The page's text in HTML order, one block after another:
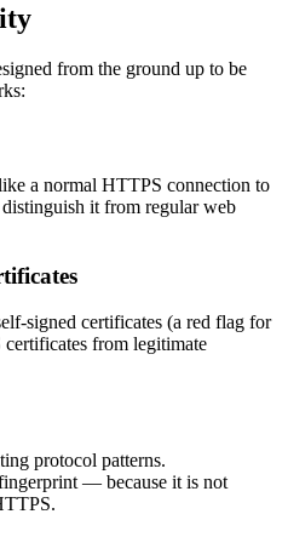
from the ground up to be
a normal HTTPS connection to
it from regular web
signed certificates (a red flag for
from legitimate
protocol patterns.
— because it is not